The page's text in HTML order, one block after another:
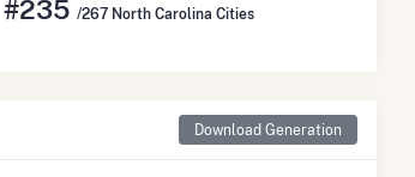
#235 /267 North Carolina Cities
Download Generation